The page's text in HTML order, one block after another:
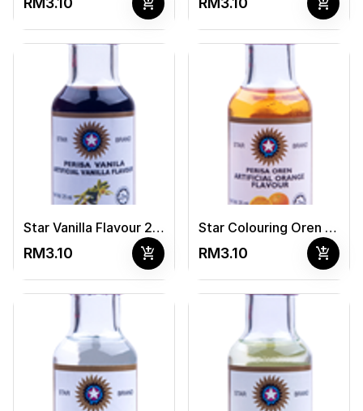
Star Vanilla Flavour 25ml
RM3.10 add_shopping_cart
Star Colouring Oren 25ml
RM3.10 add_shopping_cart